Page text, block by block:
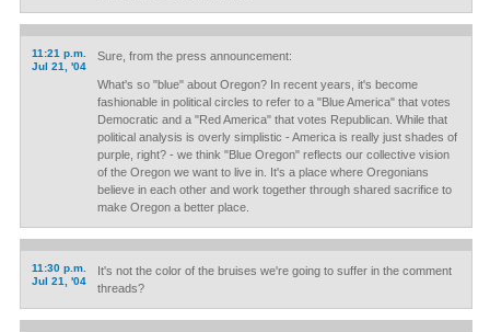
11:21 p.m.
Jul 21, '04
Sure, from the press announcement:
What's so "blue" about Oregon? In recent years, it's become
fashionable in political circles to refer to a "Blue America" that votes
Democratic and a "Red America" that votes Republican. While that
political analysis is overly simplistic - America is really just shades of
purple, right? - we think "Blue Oregon" reflects our collective vision
of the Oregon we want to live in. It's a place where Oregonians
believe in each other and work together through shared sacrifice to
make Oregon a better place.
11:30 p.m.
Jul 21, '04
It's not the color of the bruises we're going to suffer in the comment
threads?